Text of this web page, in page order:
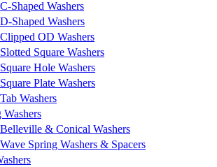
C-Shaped Washers
D-Shaped Washers
Clipped OD Washers
Slotted Square Washers
Square Hole Washers
Square Plate Washers
Tab Washers
Washers
Belleville & Conical Washers
Wave Spring Washers & Spacers